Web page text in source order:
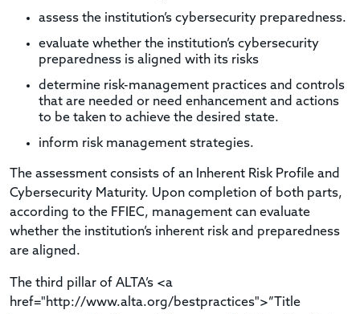
assess the institution’s cybersecurity preparedness.
evaluate whether the institution’s cybersecurity
preparedness is aligned with its risks
determine risk-management practices and controls
that are needed or need enhancement and actions
to be taken to achieve the desired state.
inform risk management strategies.
The assessment consists of an Inherent Risk Profile and
Cybersecurity Maturity. Upon completion of both parts,
according to the FFIEC, management can evaluate
whether the institution’s inherent risk and preparedness
are aligned.
The third pillar of ALTA’s <a
href="http://www.alta.org/bestpractices">”Title